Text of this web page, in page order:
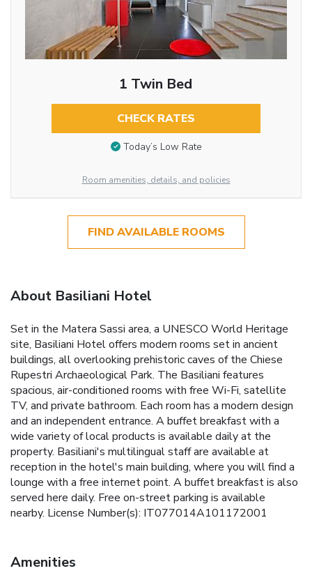
1 Twin Bed
CHECK RATES
Today’s Low Rate
Room amenities, details, and policies
FIND AVAILABLE ROOMS
About Basiliani Hotel
Set in the Matera Sassi area, a UNESCO World Heritage
site, Basiliani Hotel offers modern rooms set in ancient
buildings, all overlooking prehistoric caves of the Chiese
Rupestri Archaeological Park. The Basiliani features
spacious, air-conditioned rooms with free Wi-Fi, satellite
TV, and private bathroom. Each room has a modern design
and an independent entrance. A buffet breakfast with a
wide variety of local products is available daily at the
property. Basiliani's multilingual staff are available at
reception in the hotel's main building, where you will find a
lounge with a free internet point. A buffet breakfast is also
served here daily. Free on-street parking is available
nearby. License Number(s): IT077014A101172001
Amenities